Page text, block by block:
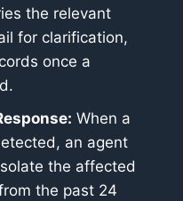
the relevant
for clarification,
once a
When a
an agent
the affected
the past 24